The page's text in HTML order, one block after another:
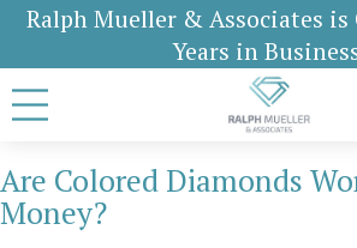
Ralph Mueller & Associates is
Years in
Are Colored Diamonds
Money?